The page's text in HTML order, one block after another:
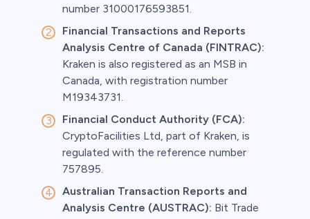
number 31000176593851.
Financial Transactions and Reports
Analysis Centre of Canada (FINTRAC):
Kraken is also registered as an MSB in
Canada, with registration number
M19343731.
Financial Conduct Authority (FCA):
CryptoFacilities Ltd, part of Kraken, is
regulated with the reference number
757895.
Australian Transaction Reports and
Analysis Centre (AUSTRAC): Bit Trade